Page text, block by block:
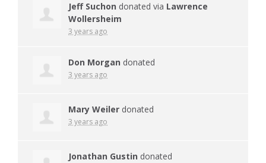
Jeff Suchon donated via Lawrence
Wollersheim
3 years ago
Don Morgan donated
3 years ago
Mary Weiler donated
3 years ago
Jonathan Gustin donated